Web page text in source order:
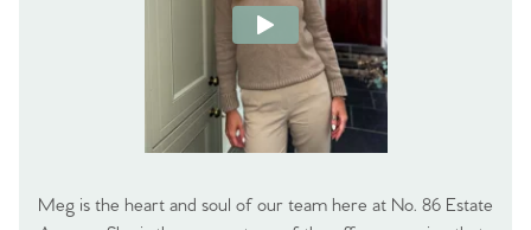
Meg is the heart and soul of our team here at No. 86 Estate